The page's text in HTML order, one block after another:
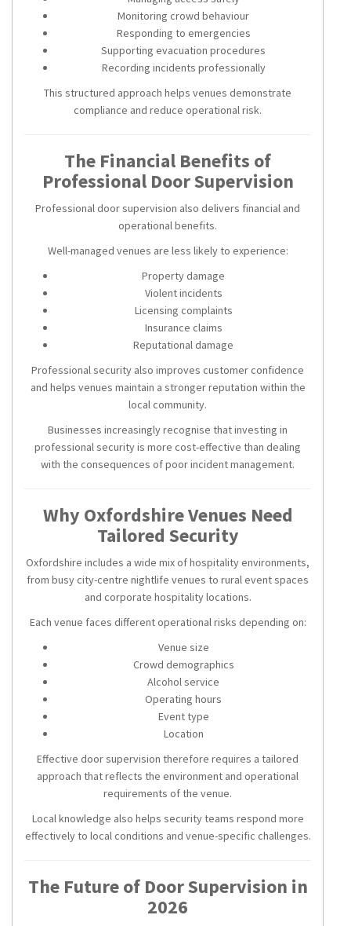
Monitoring crowd behaviour
Responding to emergencies
Supporting evacuation procedures
Recording incidents professionally
This structured approach helps venues demonstrate
compliance and reduce operational risk.
The Financial Benefits of
Professional Door Supervision
Professional door supervision also delivers financial and
operational benefits.
Well-managed venues are less likely to experience:
Property damage
Violent incidents
Licensing complaints
Insurance claims
Reputational damage
Professional security also improves customer confidence
and helps venues maintain a stronger reputation within the
local community.
Businesses increasingly recognise that investing in
professional security is more cost-effective than dealing
with the consequences of poor incident management.
Why Oxfordshire Venues Need
Tailored Security
Oxfordshire includes a wide mix of hospitality environments,
from busy city-centre nightlife venues to rural event spaces
and corporate hospitality locations.
Each venue faces different operational risks depending on:
Venue size
Crowd demographics
Alcohol service
Operating hours
Event type
Location
Effective door supervision therefore requires a tailored
approach that reflects the environment and operational
requirements of the venue.
Local knowledge also helps security teams respond more
effectively to local conditions and venue-specific challenges.
The Future of Door Supervision in
2026